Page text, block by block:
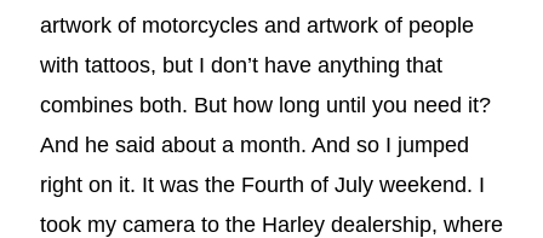
artwork of motorcycles and artwork of people
with tattoos, but I don’t have anything that
combines both. But how long until you need it?
And he said about a month. And so I jumped
right on it. It was the Fourth of July weekend. I
took my camera to the Harley dealership, where